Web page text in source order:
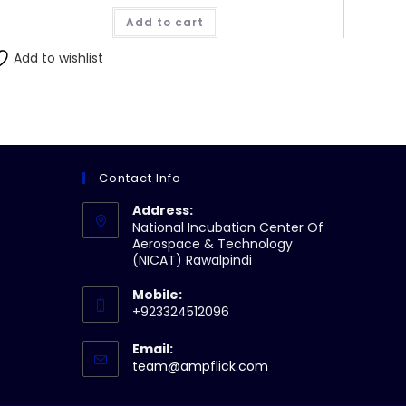
Add to cart
Add to wishlist
Contact Info
Address:
National Incubation Center Of
Aerospace & Technology
(NICAT) Rawalpindi
Mobile:
+923324512096
Email:
team@ampflick.com